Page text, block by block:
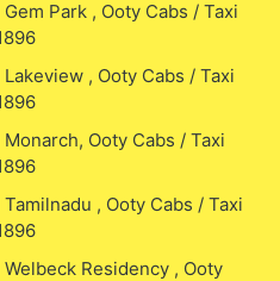
Park , Ooty Cabs / Taxi
, Ooty Cabs / Taxi
Ooty Cabs / Taxi
, Ooty Cabs / Taxi
Residency , Ooty